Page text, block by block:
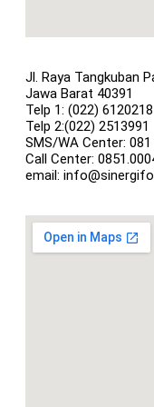
Jl. Raya Tangkuban
Jawa Barat 40391
Telp 1: (022) 6120218
Telp 2:(022) 2513991
SMS/WA Center:
Call Center:
email: